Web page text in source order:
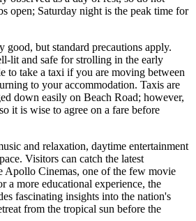
open; Saturday night is the peak time for
good, but standard precautions apply.
lit and safe for strolling in the early
to take a taxi if you are moving between
to your accommodation. Taxis are
down easily on Beach Road; however,
it is wise to agree on a fare before
and relaxation, daytime entertainment
Visitors can catch the latest
Apollo Cinemas, one of the few movie
a more educational experience, the
fascinating insights into the nation's
from the tropical sun before the